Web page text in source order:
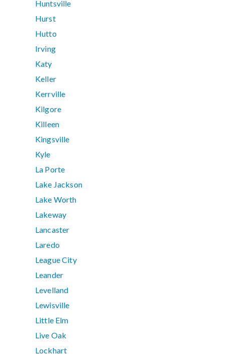
Huntsville
Hurst
Hutto
Irving
Katy
Keller
Kerrville
Kilgore
Killeen
Kingsville
Kyle
La Porte
Lake Jackson
Lake Worth
Lakeway
Lancaster
Laredo
League City
Leander
Levelland
Lewisville
Little Elm
Live Oak
Lockhart